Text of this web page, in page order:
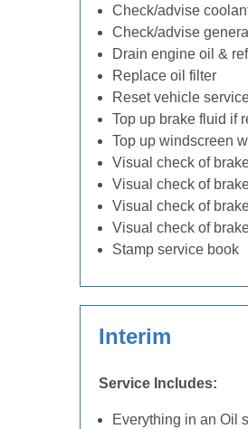
Check/advise
Check/advise
Drain engine oil &
Replace oil filter
Reset vehicle
Top up brake fluid if
Top up windscreen
Visual check of
Visual check of
Visual check of
Visual check of
Stamp service book
Interim
Service Includes:
Everything in an Oil